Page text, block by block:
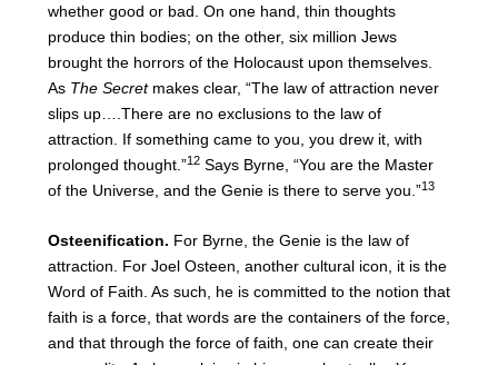
whether good or bad. On one hand, thin thoughts
produce thin bodies; on the other, six million Jews
brought the horrors of the Holocaust upon themselves.
As The Secret makes clear, “The law of attraction never
slips up….There are no exclusions to the law of
attraction. If something came to you, you drew it, with
prolonged thought.”12Says Byrne, “You are the Master
of the Universe, and the Genie is there to serve you.”13
Osteenification. For Byrne, the Genie is the law of
attraction. For Joel Osteen, another cultural icon, it is the
Word of Faith. As such, he is committed to the notion that
faith is a force, that words are the containers of the force,
and that through the force of faith, one can create their